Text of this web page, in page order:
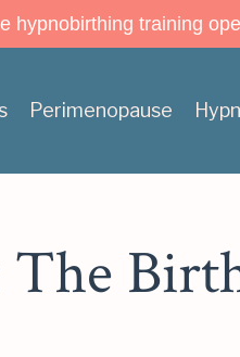
hypnobirthing training
Perimenopause
The